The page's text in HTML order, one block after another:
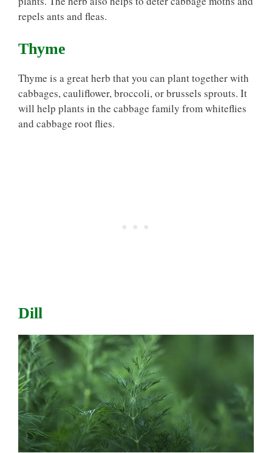
repels ants and fleas.
Thyme
Thyme is a great herb that you can plant together with
cabbages, cauliflower, broccoli, or brussels sprouts. It
will help plants in the cabbage family from whiteflies
and cabbage root flies.
Dill